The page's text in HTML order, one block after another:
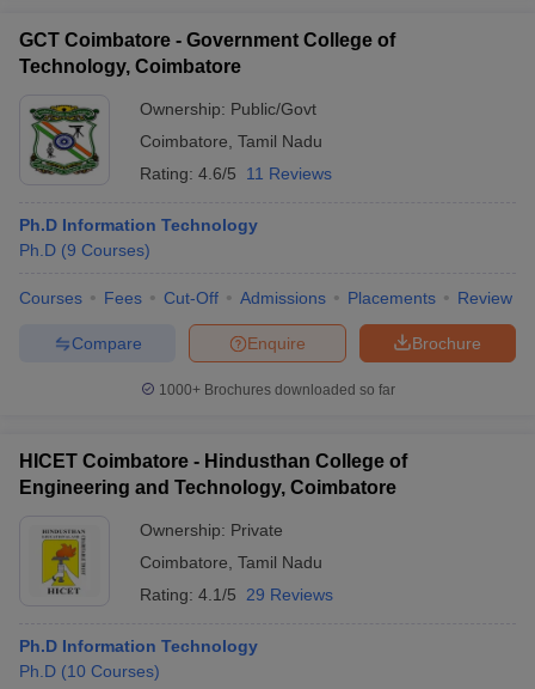
GCT Coimbatore - Government College of
Technology, Coimbatore
Ownership: Public/Govt
Coimbatore Tamil Nadu
Rating: 4.6/5 11 Reviews
Ph.D Information Technology
Ph.D (9 Courses)
Courses Fees Cut-Off Admissions Placements Review
Brochure
Enquire
Compare
1000+Brochures downloaded so far
HICET Coimbatore - Hindusthan College of
Engineering and Technology, Coimbatore
Ownership: Private
Coimbatore Tamil Nadu
Rating: 4.1/5 29 Reviews
Ph.D Information Technology
Ph.D (10 Courses)